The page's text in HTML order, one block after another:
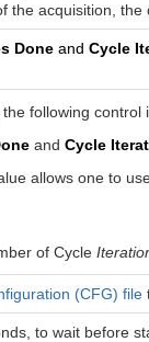
the acquisition, the
Done and Cycle
following control
and Cycle
allows one to
of Cycle
(CFG) file
to wait before